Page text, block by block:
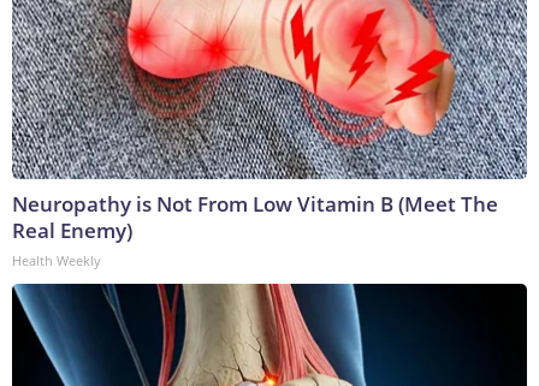
Neuropathy is Not From Low Vitamin B (Meet The
Real Enemy)
Health Weekly